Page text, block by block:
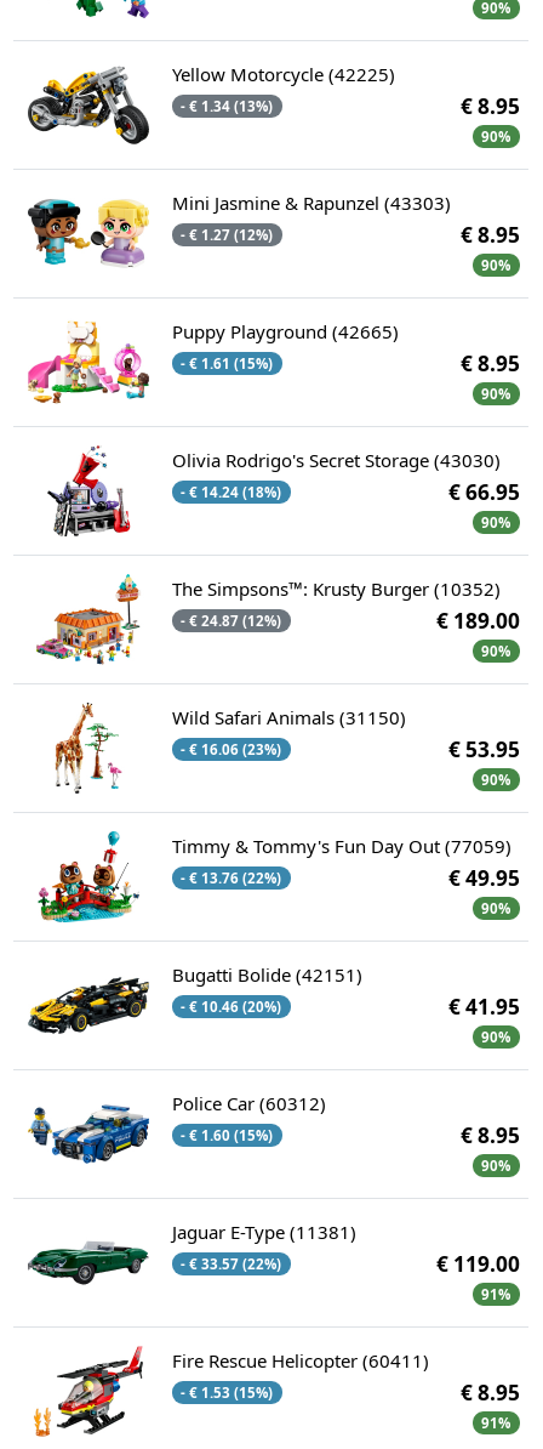
90%
Yellow Motorcycle (42225)
- € 1.34 (13%) € 8.95
90%
Mini Jasmine & Rapunzel (43303)
- € 1.27 (12%) € 8.95
90%
Puppy Playground (42665)
- € 1.61 (15%) € 8.95
90%
Olivia Rodrigo's Secret Storage (43030)
- € 14.24 (18%) € 66.95
90%
The Simpsons™: Krusty Burger (10352)
- € 24.87 (12%) € 189.00
90%
Wild Safari Animals (31150)
- € 16.06 (23%) € 53.95
90%
Timmy & Tommy's Fun Day Out (77059)
- € 13.76 (22%) € 49.95
90%
Bugatti Bolide (42151)
- € 10.46 (20%) € 41.95
90%
Police Car (60312)
- € 1.60 (15%) € 8.95
90%
Jaguar E-Type (11381)
- € 33.57 (22%) € 119.00
91%
Fire Rescue Helicopter (60411)
- € 1.53 (15%) € 8.95
91%